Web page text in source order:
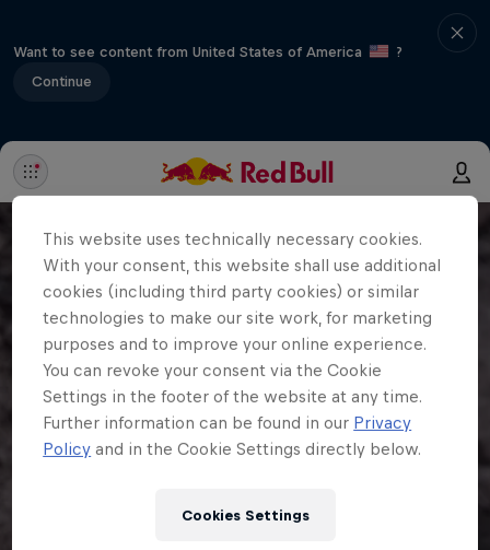
Want to see content from United States of America
?
Continue
This website uses technically necessary cookies.
With your consent, this website shall use additional
cookies (including third party cookies) or similar
technologies to make our site work, for marketing
purposes and to improve your online experience.
You can revoke your consent via the Cookie
Settings in the footer of the website at any time.
Further information can be found in our Privacy
Policy and in the Cookie Settings directly below.
Cookies Settings